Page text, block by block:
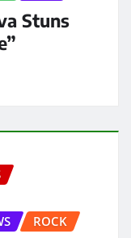
Stuns
ROCK